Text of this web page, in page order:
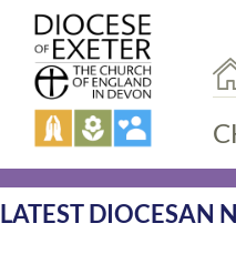
LATEST DIOCESAN